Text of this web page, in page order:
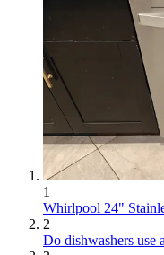
1
Whirlpool 24"
2
Do dishwashers use